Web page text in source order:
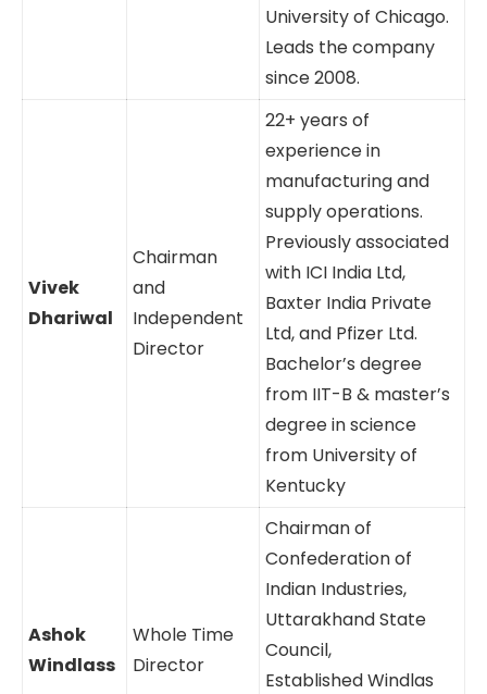
University of Chicago.
Leads the company
since 2008.
Vivek
Dhariwal
Chairman
and
Independent
Director
22+ years of
experience in
manufacturing and
supply operations.
Previously associated
with ICI India Ltd,
Baxter India Private
Ltd, and Pfizer Ltd.
Bachelor’s degree
from IIT-B & master’s
degree in science
from University of
Kentucky
Ashok
Windlass
Whole Time
Director
Chairman of
Confederation of
Indian Industries,
Uttarakhand State
Council,
Established Windlas